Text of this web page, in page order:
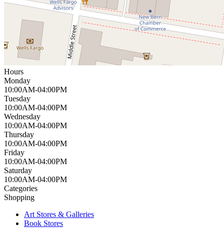
Hours
Monday
10:00AM-04:00PM
Tuesday
10:00AM-04:00PM
Wednesday
10:00AM-04:00PM
Thursday
10:00AM-04:00PM
Friday
10:00AM-04:00PM
Saturday
10:00AM-04:00PM
Categories
Shopping
Art Stores & Galleries
Book Stores